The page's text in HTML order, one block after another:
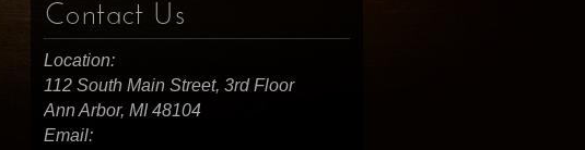
Contact Us
Location:
112 South Main Street, 3rd Floor
Ann Arbor, MI 48104
Email: